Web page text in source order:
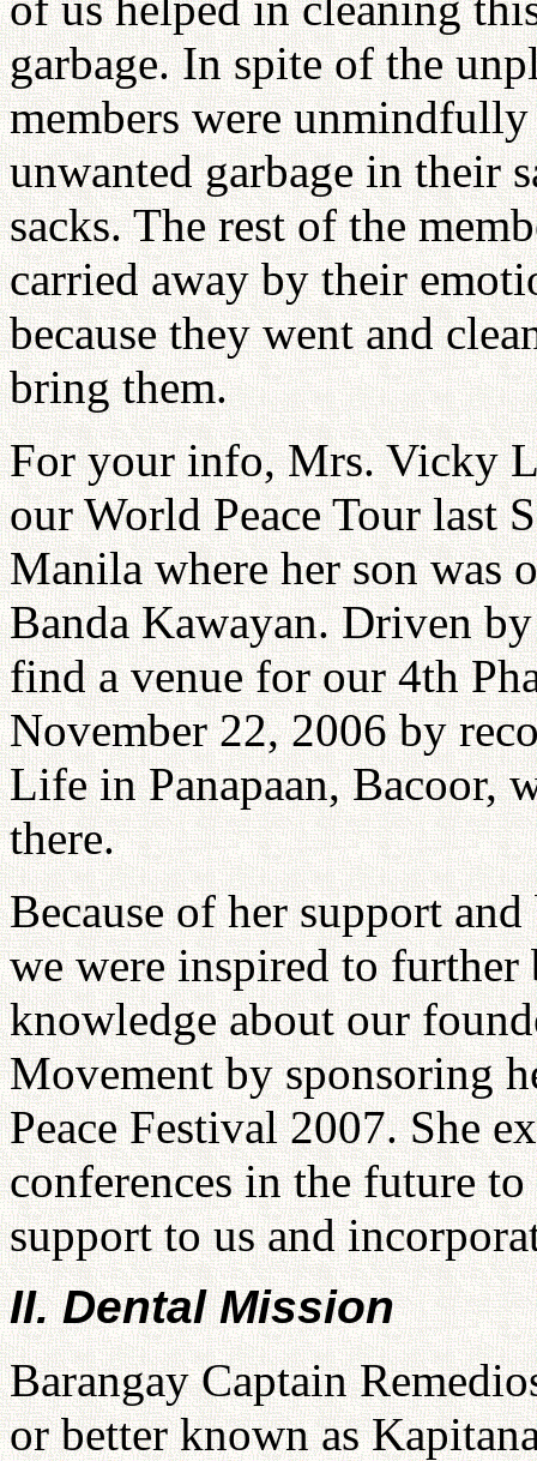
garbage. In spite of the
members were
unwanted garbage in their
sacks. The rest of the
carried away by their
because they went and
bring them.
For your info, Mrs. Vicky
our World Peace Tour last
Manila where her son was
Banda Kawayan. Driven
find a venue for our 4th
November 22, 2006 by
Life in Panapaan, Bacoor,
there.
Because of her support
we were inspired to
knowledge about our
Movement by sponsoring
Peace Festival 2007. She
conferences in the future
support to us and
II. Dental Mission
Barangay Captain
or better known as